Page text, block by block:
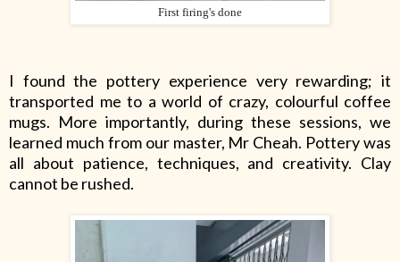
First firing's done
I found the pottery experience very rewarding; it
transported me to a world of crazy, colourful coffee
mugs. More importantly, during these sessions, we
learned much from our master, Mr Cheah. Pottery was
all about patience, techniques, and creativity. Clay
cannot be rushed.